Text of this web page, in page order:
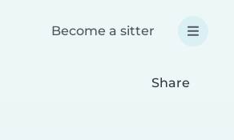
Become a sitter
Share